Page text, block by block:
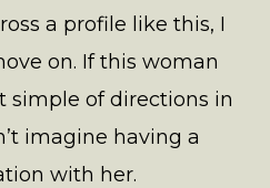
a profile like this, I
on. If this woman
simple of directions in
imagine having a
with her.